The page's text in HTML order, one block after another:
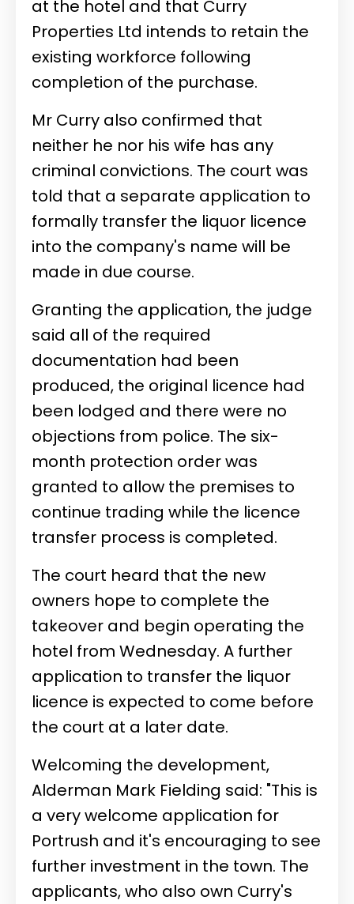
at the hotel and that Curry
Properties Ltd intends to retain the
existing workforce following
completion of the purchase.
Mr Curry also confirmed that
neither he nor his wife has any
criminal convictions. The court was
told that a separate application to
formally transfer the liquor licence
into the company's name will be
made in due course.
Granting the application, the judge
said all of the required
documentation had been
produced, the original licence had
been lodged and there were no
objections from police. The six-
month protection order was
granted to allow the premises to
continue trading while the licence
transfer process is completed.
The court heard that the new
owners hope to complete the
takeover and begin operating the
hotel from Wednesday. A further
application to transfer the liquor
licence is expected to come before
the court at a later date.
Welcoming the development,
Alderman Mark Fielding said: "This is
a very welcome application for
Portrush and it's encouraging to see
further investment in the town. The
applicants, who also own Curry's